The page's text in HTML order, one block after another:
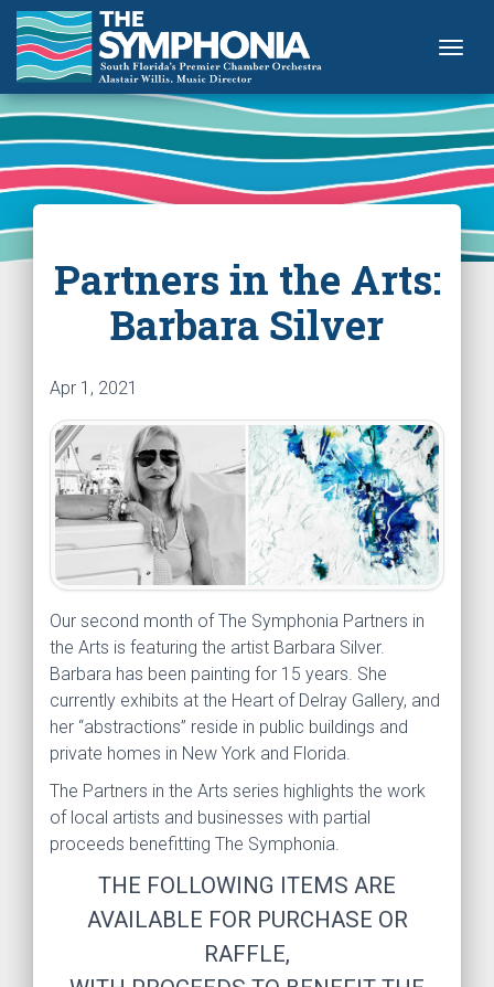
Partners in the Arts:
Barbara Silver
Apr 1, 2021
Our second month of The Symphonia Partners in
the Arts is featuring the artist Barbara Silver.
Barbara has been painting for 15 years. She
currently exhibits at the Heart of Delray Gallery, and
her “abstractions” reside in public buildings and
private homes in New York and Florida.
The Partners in the Arts series highlights the work
of local artists and businesses with partial
proceeds benefitting The Symphonia.
THE FOLLOWING ITEMS ARE
AVAILABLE FOR PURCHASE OR
RAFFLE,